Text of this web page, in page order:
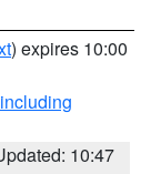
) expires 10:00
10:47